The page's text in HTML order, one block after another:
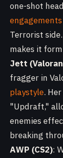
one-shot
engagements
Terrorist
makes it
Jett
fragger in
playstyle.
"Updraft,"
enemies
breaking
AWP (CS2):